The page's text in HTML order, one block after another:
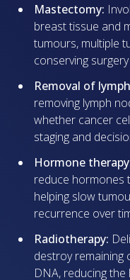
Mastectomy:
breast tissue and
tumours, multiple
conserving
Removal of
removing lymph
whether cancer
staging and
Hormone
reduce hormones
helping slow
recurrence over
Radiotherapy:
destroy remaining
DNA, reducing